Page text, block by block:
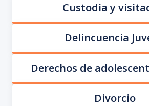
Custodia y
Delincuencia
Derechos de
Divorcio